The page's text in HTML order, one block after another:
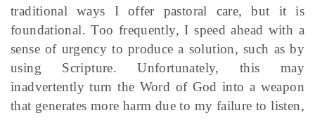
traditional ways I offer pastoral care, but it is
foundational. Too frequently, I speed ahead with a
sense of urgency to produce a solution, such as by
using Scripture. Unfortunately, this may
inadvertently turn the Word of God into a weapon
that generates more harm due to my failure to listen,